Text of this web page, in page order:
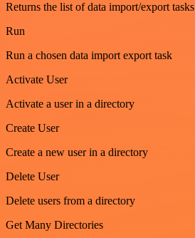
Returns the list of data import/export tasks
Run
Run a chosen data import export task
Activate User
Activate a user in a directory
Create User
Create a new user in a directory
Delete User
Delete users from a directory
Get Many Directories